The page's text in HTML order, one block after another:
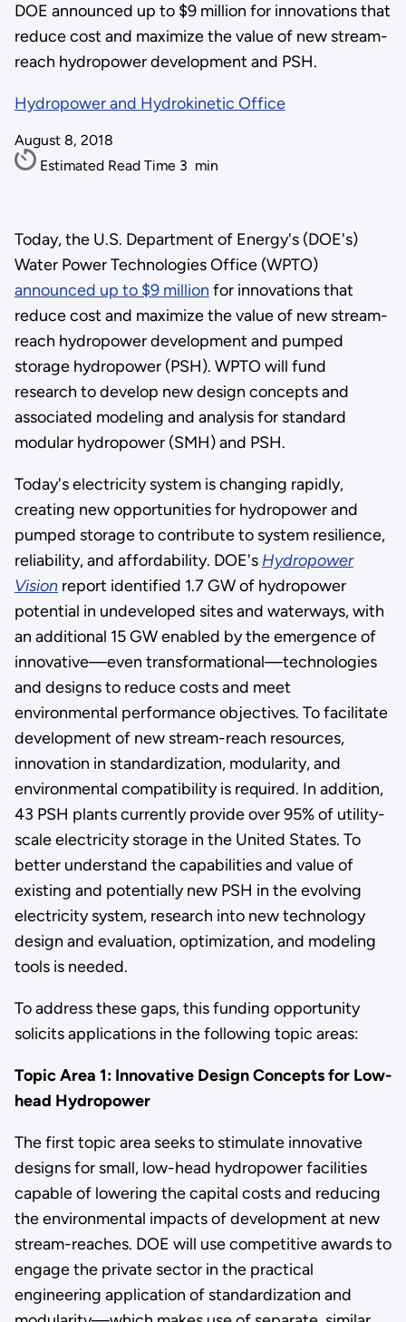
DOE announced up to $9 million for innovations that
reduce cost and maximize the value of new stream-
reach hydropower development and PSH.
Hydropower and Hydrokinetic Office
August 8, 2018
Estimated Read Time 3 min
Today, the U.S. Department of Energy's (DOE's)
Water Power Technologies Office (WPTO)
announced up to $9 million for innovations that
reduce cost and maximize the value of new stream-
reach hydropower development and pumped
storage hydropower (PSH). WPTO will fund
research to develop new design concepts and
associated modeling and analysis for standard
modular hydropower (SMH) and PSH.
Today's electricity system is changing rapidly,
creating new opportunities for hydropower and
pumped storage to contribute to system resilience,
reliability, and affordability. DOE's Hydropower
Visionreport identified 1.7 GW of hydropower
potential in undeveloped sites and waterways, with
an additional 15 GW enabled by the emergence of
innovative—even transformational—technologies
and designs to reduce costs and meet
environmental performance objectives. To facilitate
development of new stream-reach resources,
innovation in standardization, modularity, and
environmental compatibility is required. In addition,
43 PSH plants currently provide over 95% of utility-
scale electricity storage in the United States. To
better understand the capabilities and value of
existing and potentially new PSH in the evolving
electricity system, research into new technology
design and evaluation, optimization, and modeling
tools is needed.
To address these gaps, this funding opportunity
solicits applications in the following topic areas:
Topic Area 1: Innovative Design Concepts for Low-
head Hydropower
The first topic area seeks to stimulate innovative
designs for small, low-head hydropower facilities
capable of lowering the capital costs and reducing
the environmental impacts of development at new
stream-reaches. DOE will use competitive awards to
engage the private sector in the practical
engineering application of standardization and